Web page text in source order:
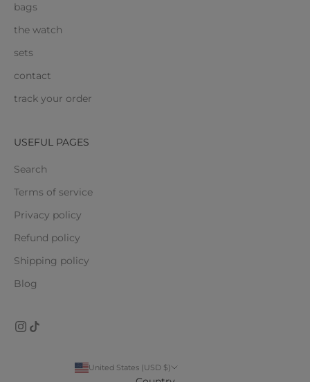
bags
the watch
sets
contact
track your order
USEFUL PAGES
Search
Terms of service
Privacy policy
Refund policy
Shipping policy
Blog
United States (USD $)